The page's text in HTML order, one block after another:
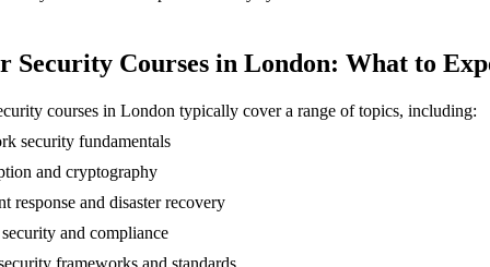
Security Courses in London: What to
courses in London typically cover a range of topics, including:
security fundamentals
and cryptography
response and disaster recovery
and compliance
frameworks and standards